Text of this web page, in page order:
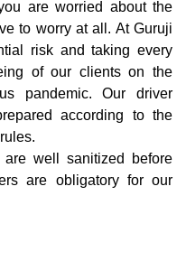
are worried about the
to worry at all. At Guruji
risk and taking every
of our clients on the
pandemic. Our driver
according to the
well sanitized before
are obligatory for our